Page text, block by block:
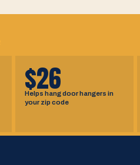
$26
Helps hang door hangers in
your zip code